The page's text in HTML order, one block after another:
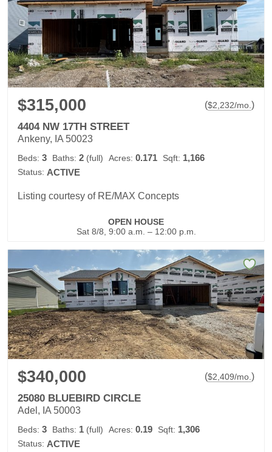
$315,000 ($2,232/mo.)
4404 NW 17TH STREET
Ankeny, IA 50023
Beds: 3 Baths: 2 (full) Acres: 0.171 Sqft: 1,166
Status: ACTIVE
Listing courtesy of RE/MAX Concepts
OPEN HOUSE
Sat 8/8, 9:00 a.m. – 12:00 p.m.
$340,000 ($2,409/mo. )
25080 BLUEBIRD CIRCLE
Adel, IA 50003
Beds: 3 Baths: 1 (full) Acres: 0.19 Sqft: 1,306
Status: ACTIVE